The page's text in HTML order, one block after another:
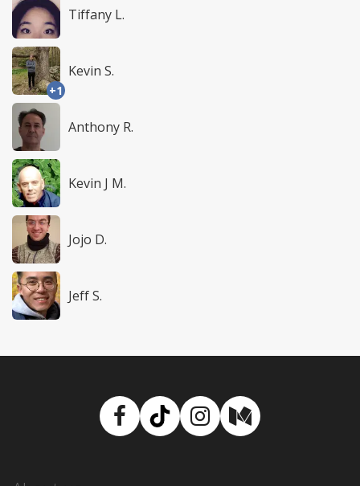
Tiffany L.
+1
Kevin S.
Anthony R.
Kevin J M.
Jojo D.
Jeff S.
Facebook
TikTokInstagram
Medium